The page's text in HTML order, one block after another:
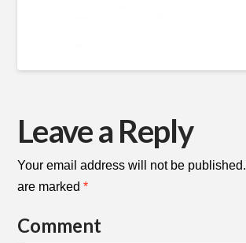
Leave a Reply
Your email address will not be published.
are marked*
Comment